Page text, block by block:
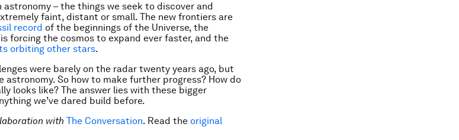
– the things we seek to discover and
faint, distant or small. The new frontiers are
record of the beginnings of the Universe, the
forcing the cosmos to expand ever faster, and the
orbiting other stars.
were barely on the radar twenty years ago, but
astronomy. So how to make further progress? How do
looks like? The answer lies with these bigger
we’ve dared build before.
with The Conversation. Read the original